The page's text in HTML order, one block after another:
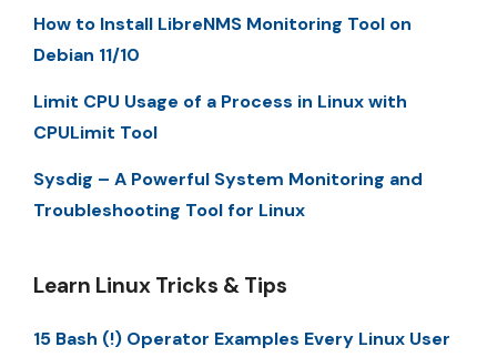
How to Install LibreNMS Monitoring Tool on
Debian 11/10
Limit CPU Usage of a Process in Linux with
CPULimit Tool
Sysdig – A Powerful System Monitoring and
Troubleshooting Tool for Linux
Learn Linux Tricks & Tips
15 Bash (!) Operator Examples Every Linux User